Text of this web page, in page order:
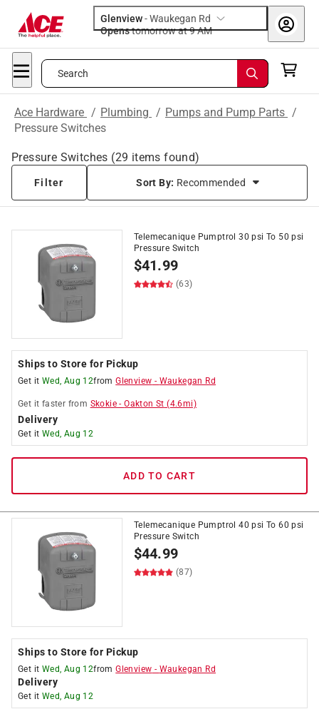
Glenview-Waukegan Rd
Opens
tomorrow at 9 AM
Search
Ace Hardware / Plumbing / Pumps and Pump Parts /
Pressure Switches
Pressure Switches (29 items found)
Filter Sort By: Recommended
Telemecanique Pumptrol 30 psi To 50 psi
Pressure Switch
$41.99
(63)
Ships to Store for Pickup
Get it Wed, Aug 12fromGlenview - Waukegan Rd
Get it faster from Skokie -Oakton St (4.6mi)
Delivery
Get it Wed, Aug 12
ADD TO CART
Telemecanique Pumptrol 40 psi To 60 psi
Pressure Switch
$44.99
(87)
Ships to Store for Pickup
Get it Wed, Aug 12fromGlenview - Waukegan Rd
Delivery
Get it Wed, Aug 12